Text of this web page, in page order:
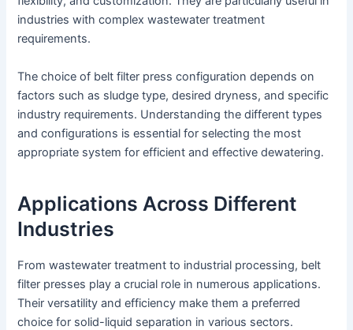
industries with complex wastewater treatment
requirements.
The choice of belt filter press configuration depends on
factors such as sludge type, desired dryness, and specific
industry requirements. Understanding the different types
and configurations is essential for selecting the most
appropriate system for efficient and effective dewatering.
Applications Across Different
Industries
From wastewater treatment to industrial processing, belt
filter presses play a crucial role in numerous applications.
Their versatility and efficiency make them a preferred
choice for solid-liquid separation in various sectors.